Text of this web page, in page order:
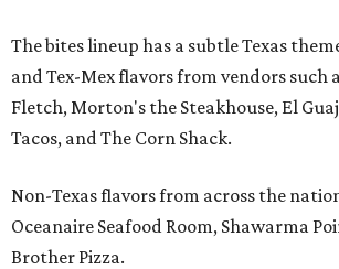
The bites lineup has a subtle Texas
and Tex-Mex flavors from vendors such
Fletch, Morton's the Steakhouse, El
Tacos, and The Corn Shack.
Non-Texas flavors from across the
Oceanaire Seafood Room, Shawarma
Brother Pizza.